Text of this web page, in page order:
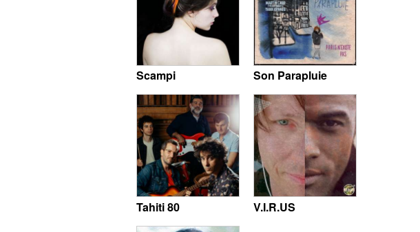
Scampi Son Parapluie
Tahiti 80 V.I.R.US